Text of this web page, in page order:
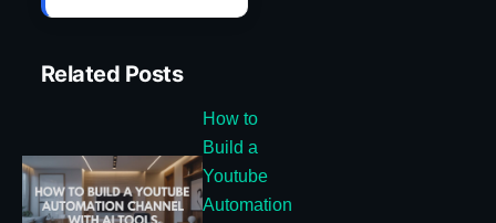
Related Posts
How to
Build a
Youtube
Automation